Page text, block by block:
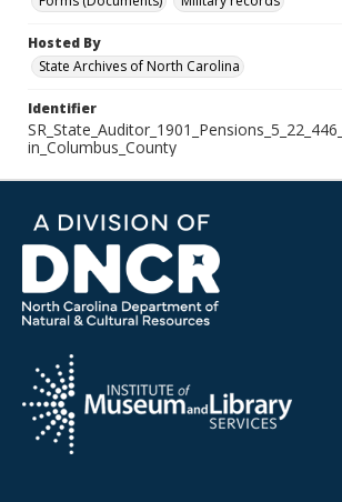
Hosted By
State Archives of North Carolina
Identifier
in_Columbus_County